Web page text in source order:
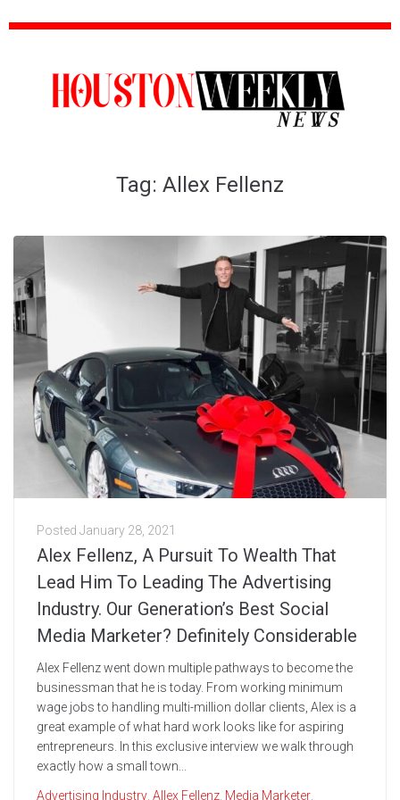
Tag: Allex Fellenz
Posted January 28, 2021
Alex Fellenz, A Pursuit To Wealth That
Lead Him To Leading The Advertising
Industry. Our Generation’s Best Social
Media Marketer? Definitely Considerable
Alex Fellenz went down multiple pathways to become the
businessman that he is today. From working minimum
wage jobs to handling multi-million dollar clients, Alex is a
great example of what hard work looks like for aspiring
entrepreneurs. In this exclusive interview we walk through
exactly how a small town...
Advertising Industry Allex Fellenz Media Marketer